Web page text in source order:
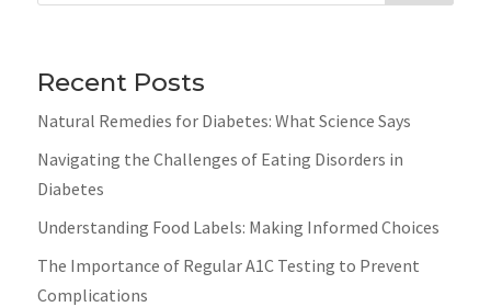
Recent Posts
Natural Remedies for Diabetes: What Science Says
Navigating the Challenges of Eating Disorders in
Diabetes
Understanding Food Labels: Making Informed Choices
The Importance of Regular A1C Testing to Prevent
Complications